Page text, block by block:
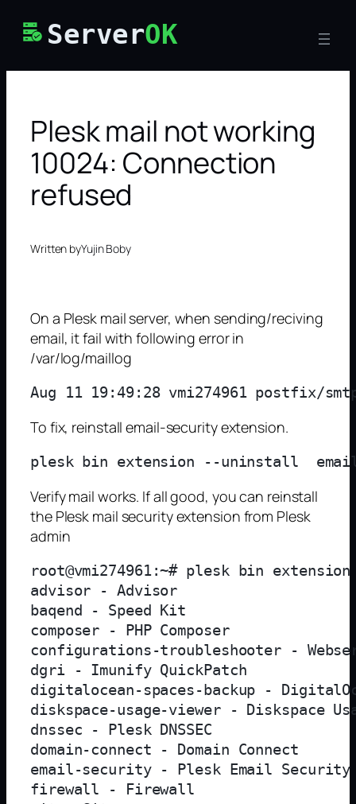
ServerOK
Plesk mail not working
10024: Connection
refused
Written byYujin Boby
On a Plesk mail server, when sending/reciving
email, it fail with following error in
/var/log/maillog
Aug 11 19:49:28 vmi274961 postfix/
To fix, reinstall email-security extension.
Verify mail works. If all good, you can reinstall
the Plesk mail security extension from Plesk
admin
root@vmi274961:~# plesk bin
advisor - Advisor
baqend - Speed Kit
composer - PHP Composer
configurations-troubleshooter -
dgri - Imunify QuickPatch
digitalocean-spaces-backup -
diskspace-usage-viewer - Diskspace
dnssec - Plesk DNSSEC
domain-connect - Domain Connect
email-security - Plesk Email Security
firewall - Firewall